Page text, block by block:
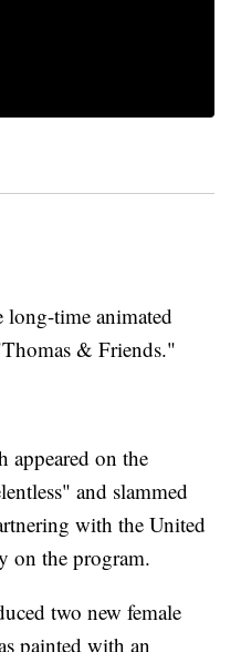
time animated
& Friends."
appeared on the
and slammed
with the United
on the program.
two new female
painted with an